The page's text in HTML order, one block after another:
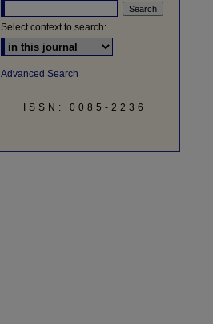
Select context to search:
Advanced Search
ISSN: 0085-2236